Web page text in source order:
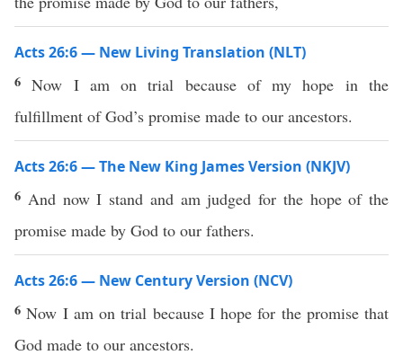
Acts 26:6 — New Living Translation (NLT)
6Now I am on trial because of my hope in the
fulfillment of God’s promise made to our ancestors.
Acts 26:6 — The New King James Version (NKJV)
6 And now I stand and am judged for the hope of the
promise made by God to our fathers.
Acts 26:6 — New Century Version (NCV)
6Now I am on trial because I hope for the promise that
God made to our ancestors.